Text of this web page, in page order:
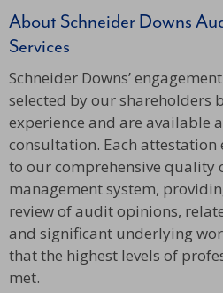
About Schneider Downs
Services
Schneider Downs’
selected by our shareholders
experience and are available
consultation. Each attestation
to our comprehensive quality
management system,
review of audit opinions,
and significant underlying
that the highest levels of
met.